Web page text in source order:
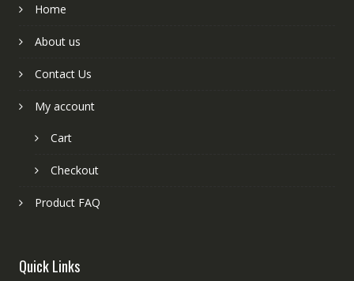
Home
About us
Contact Us
My account
Cart
Checkout
Product FAQ
Quick Links